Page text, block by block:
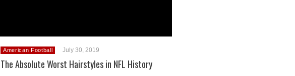
American Football July 30, 2019
The Absolute Worst Hairstyles in NFL History